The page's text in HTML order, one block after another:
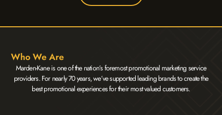
Who We Are
Marden-Kane is one of the nation’s foremost promotional marketing service
providers. For nearly 70 years, we’ve supported leading brands to create the
best promotional experiences for their most valued customers.